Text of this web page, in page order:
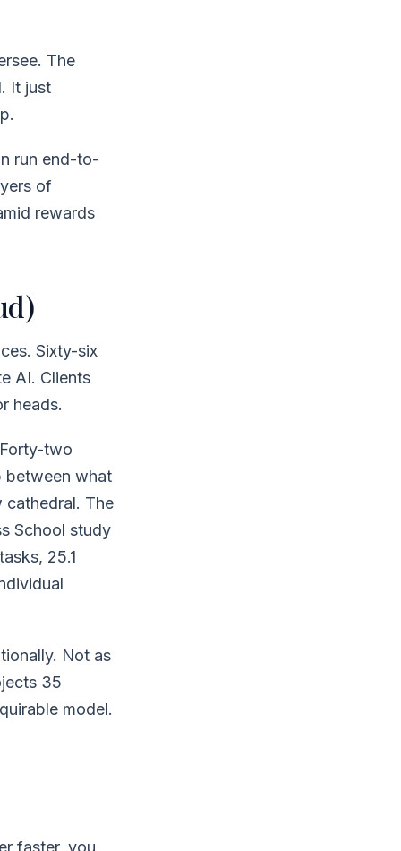
The
It just
run end-to-
of
rewards
Sixty-six
AI. Clients
heads.
two
between what
cathedral. The
School study
25.1
Not as
35
model.
faster, you